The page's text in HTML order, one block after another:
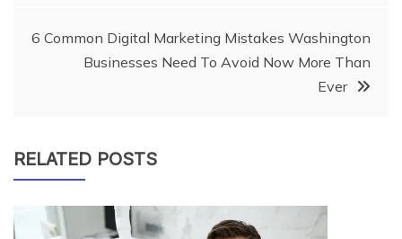
6 Common Digital Marketing Mistakes Washington
Businesses Need To Avoid Now More Than
Ever
RELATED POSTS